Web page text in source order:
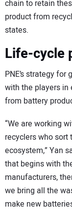
chain to retain
product from
states.
Life-cycle
PNE’s strategy
with the players in
from battery
“We are working
recyclers who sort
ecosystem,” Yan
that begins with
manufacturers,
we bring all the
make new